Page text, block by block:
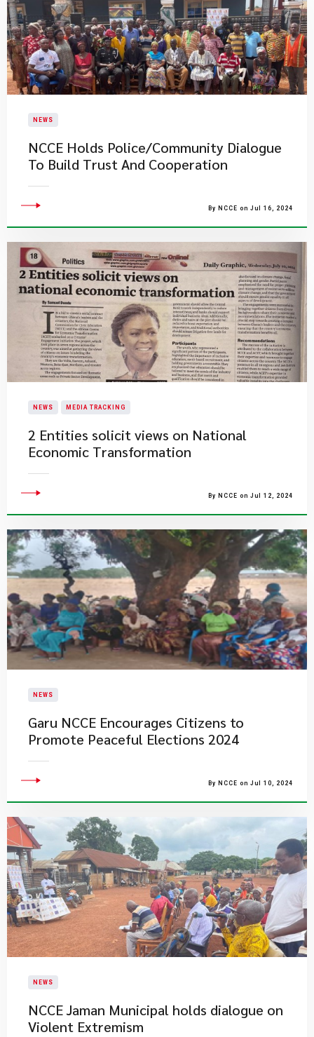
NEWS
NCCE Holds Police/Community Dialogue
To Build Trust And Cooperation
By NCCE on Jul 16, 2024
NEWS MEDIA TRACKING
2 Entities solicit views on National
Economic Transformation
By NCCE on Jul 12, 2024
NEWS
Garu NCCE Encourages Citizens to
Promote Peaceful Elections 2024
By NCCE on Jul 10, 2024
NEWS
​NCCE Jaman Municipal holds dialogue on
Violent Extremism